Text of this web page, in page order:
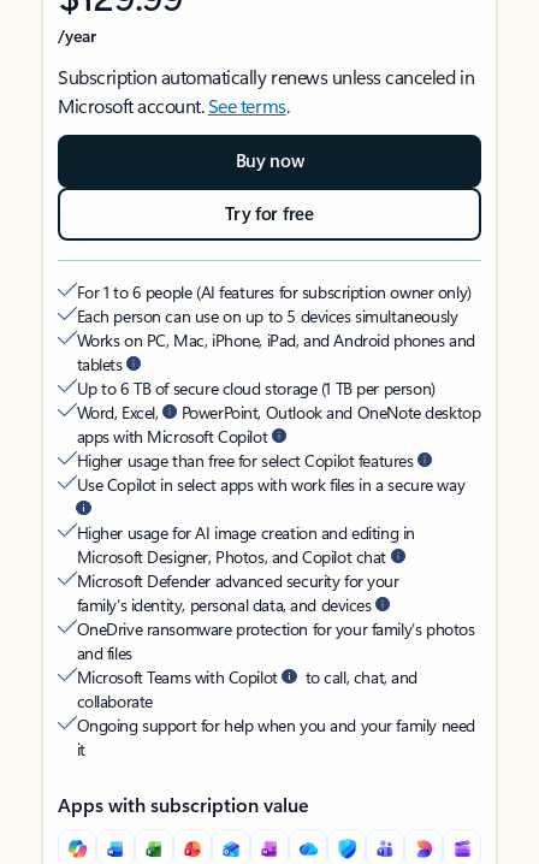
/year
Subscription automatically renews unless canceled in
Microsoft account.See terms.
Buy now
Try for free
For 1 to 6 people (AI features for subscription owner only)
Each person can use on up to 5 devices simultaneously
Works on PC, Mac, iPhone, iPad, and Android phones and
tablets
Up to 6 TB of secure cloud storage (1 TB per person)
Word, Excel,
PowerPoint, Outlook and OneNote desktop
apps with Microsoft Copilot
Higher usage than free for select Copilot features
Use Copilot in select apps with work files in a secure way
Higher usage for AI image creation and editing in
Microsoft Designer, Photos, and Copilot chat
Microsoft Defender advanced security for your
family’s identity, personal data, and devices
OneDrive ransomware protection for your family’s photos
and files
Microsoft Teams with Copilot
to call, chat, and
collaborate
Ongoing support for help when you and your family need
it
Apps with subscription value